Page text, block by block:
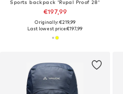
Sports backpack 'Rupal Proof 28'
€197,99
Originally: €219,99
Last lowest price:€197,99